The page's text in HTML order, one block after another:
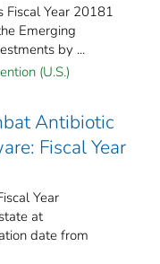
Year 20181
Emerging
by ...
(U.S.)
Antibiotic
Fiscal Year
Year
at
date from